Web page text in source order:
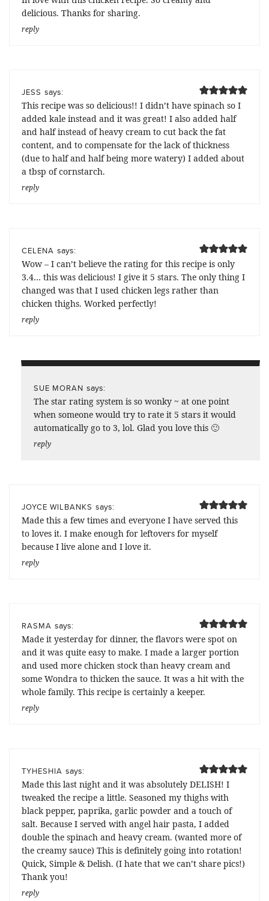
delicious. Thanks for sharing.
reply
JESS says:
This recipe was so delicious!! I didn’t have spinach so I
added kale instead and it was great! I also added half
and half instead of heavy cream to cut back the fat
content, and to compensate for the lack of thickness
(due to half and half being more watery) I added about
a tbsp of cornstarch.
reply
CELENA says:
Wow – I can’t believe the rating for this recipe is only
3.4… this was delicious! I give it 5 stars. The only thing I
changed was that I used chicken legs rather than
chicken thighs. Worked perfectly!
reply
SUE MORAN says:
The star rating system is so wonky ~ at one point
when someone would try to rate it 5 stars it would
automatically go to 3, lol. Glad you love this 🙂
reply
JOYCE WILBANKS says:
Made this a few times and everyone I have served this
to loves it. I make enough for leftovers for myself
because I live alone and I love it.
reply
RASMA says:
Made it yesterday for dinner, the flavors were spot on
and it was quite easy to make. I made a larger portion
and used more chicken stock than heavy cream and
some Wondra to thicken the sauce. It was a hit with the
whole family. This recipe is certainly a keeper.
reply
TYHESHIA says:
Made this last night and it was absolutely DELISH! I
tweaked the recipe a little. Seasoned my thighs with
black pepper, paprika, garlic powder and a touch of
salt. Because I served with angel hair pasta, I added
double the spinach and heavy cream. (wanted more of
the creamy sauce) This is definitely going into rotation!
Quick, Simple & Delish. (I hate that we can’t share pics!)
Thank you!
reply